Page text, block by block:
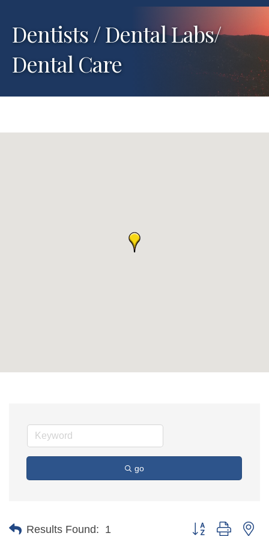
Dentists / Dental Labs/
Dental Care
go
Results Found: 1 Button group with